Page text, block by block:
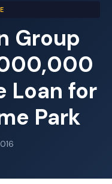
Group
Loan for
Park